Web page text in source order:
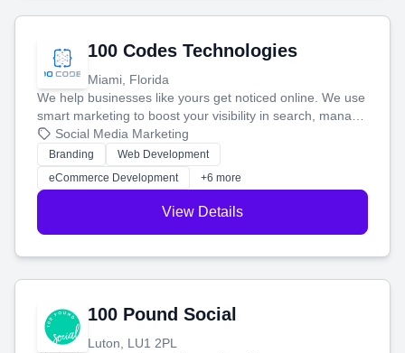
100 Codes Technologies
Miami, Florida
We help businesses like yours get noticed online. We use
smart marketing to boost your visibility in search, manage
your social media, and run ad campaigns that actually
work. Our custom strategies help you connect with more
customers and grow your brand.
Social Media Marketing
Branding
Web Development
eCommerce Development
+6 more
View Details
100 Pound Social
Luton, LU1 2PL